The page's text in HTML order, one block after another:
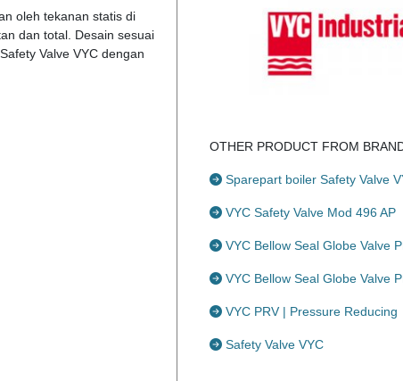
oleh tekanan statis di
dan total. Desain sesuai
Valve VYC dengan
of washers and couplings, the valves are free of non-
OTHER PRODUCT FROM
Sparepart boiler Safety Valve
VYC Safety Valve Mod 496 AP
VYC Bellow Seal Globe Valve
VYC Bellow Seal Globe Valve
VYC PRV | Pressure Reducing
Safety Valve VYC